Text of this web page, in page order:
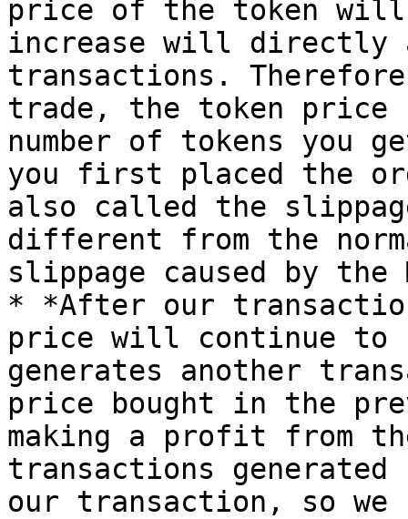
price of the token
increase will directly
transactions.
trade, the token price
number of tokens you
you first placed the
also called the
different from the
slippage caused by the
* *After our
price will continue
generates another
price bought in the
making a profit from
transactions
our transaction, so